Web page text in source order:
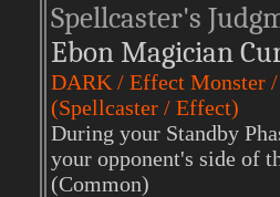
Spellcaster's
Ebon Magician
DARK / Effect Monster
(Spellcaster / Effect)
During your Standby
your opponent's side of
(Common)